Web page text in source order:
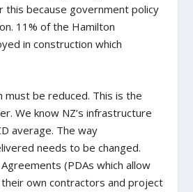
this because government policy
11% of the Hamilton
in construction which
be reduced. This is the
We know NZ’s infrastructure
average. The way
needs to be changed.
(PDAs which allow
own contractors and project